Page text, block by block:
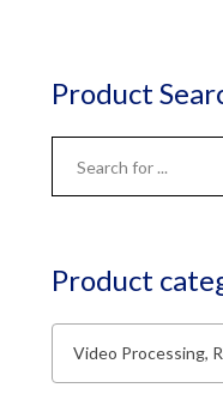
Product
Product
Video Processing,